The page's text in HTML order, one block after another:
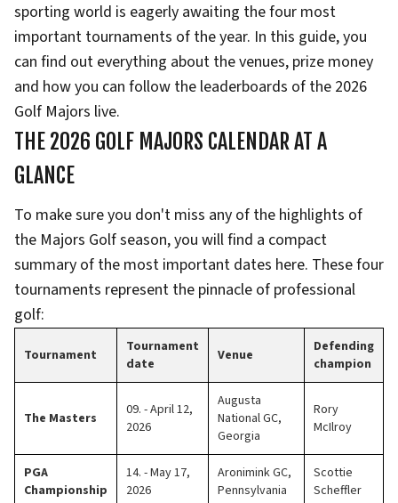
sporting world is eagerly awaiting the four most
important tournaments of the year. In this guide, you
can find out everything about the venues, prize money
and how you can follow the leaderboards of the 2026
Golf Majors live.
THE 2026 GOLF MAJORS CALENDAR AT A
GLANCE
To make sure you don't miss any of the highlights of
the Majors Golf season, you will find a compact
summary of the most important dates here. These four
tournaments represent the pinnacle of professional
golf:
Tournament
Tournament
date
Venue
Defending
champion
The Masters
09. - April 12,
2026
Augusta
National GC,
Georgia
Rory
McIlroy
PGA
Championship
14. - May 17,
2026
Aronimink GC,
Pennsylvania
Scottie
Scheffler